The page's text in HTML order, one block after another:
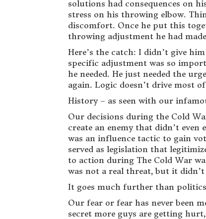
solutions had consequences on
stress on his throwing elbow.
discomfort. Once he put this
throwing adjustment he had
Here’s the catch: I didn’t give
specific adjustment was so
he needed. He just needed the
again. Logic doesn’t drive most
History – as seen with our
Our decisions during the Cold
create an enemy that didn’t
was an influence tactic to gain
served as legislation that
to action during The Cold War
was not a real threat, but it
It goes much further than
Our fear or fear has never been
secret more guys are getting